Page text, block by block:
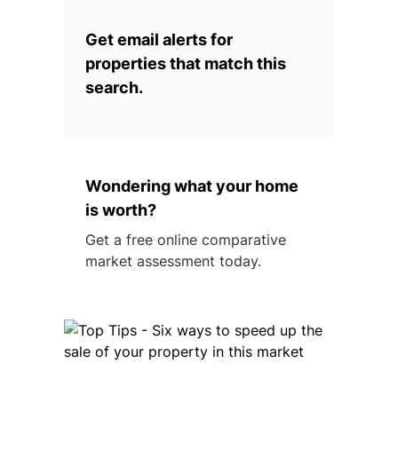
Get email alerts for
properties that match this
search.
Wondering what your home
is worth?
Get a free online comparative
market assessment today.